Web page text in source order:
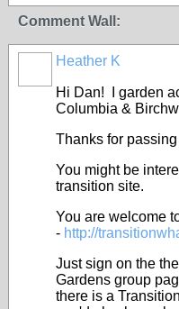
Comment Wall:
Heather K
Hi Dan! I garden
Columbia &
Thanks for
You might be
transition site.
You are welcome
- http://
Just sign on the
Gardens group
there is a